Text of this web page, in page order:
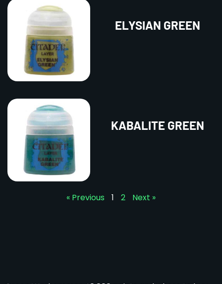
ELYSIAN GREEN
KABALITE GREEN
« Previous 1 2 Next »